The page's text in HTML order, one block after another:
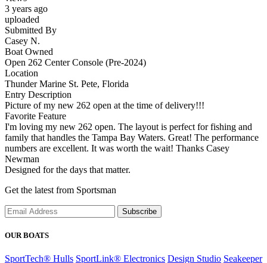
3 years ago
uploaded
Submitted By
Casey N.
Boat Owned
Open 262 Center Console (Pre-2024)
Location
Thunder Marine St. Pete, Florida
Entry Description
Picture of my new 262 open at the time of delivery!!!
Favorite Feature
I'm loving my new 262 open. The layout is perfect for fishing and
family that handles the Tampa Bay Waters. Great! The performance
numbers are excellent. It was worth the wait! Thanks Casey
Newman
Designed for the days that matter.
Get the latest from Sportsman
Subscribe
OUR BOATS
SportTech® Hulls SportLink® Electronics Design Studio Seakeeper